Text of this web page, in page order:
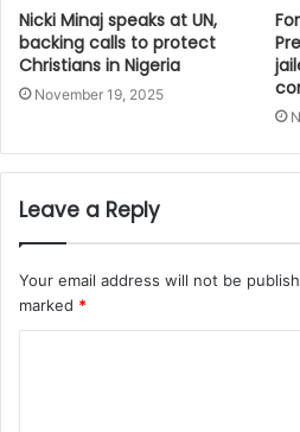
Nicki Minaj speaks at UN,
backing calls to protect
Christians in Nigeria
November 19, 2025
Leave a Reply
Your email address will not be
marked *